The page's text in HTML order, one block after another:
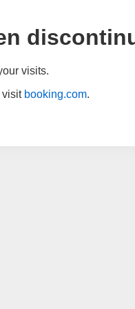
visits.
visit booking.com.